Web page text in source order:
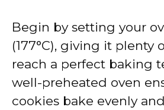
Begin by setting your
(177°C), giving it plenty
reach a perfect baking
well-preheated oven
cookies bake evenly